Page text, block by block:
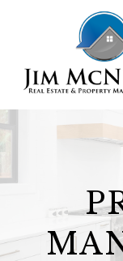
Skip to main